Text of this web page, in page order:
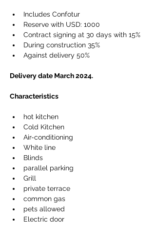
Includes Confotur
Reserve with USD: 1000
Contract signing at 30 days with 15%
During construction 35%
Against delivery 50%
Delivery date March 2024.
Characteristics
hot kitchen
Cold Kitchen
Air-conditioning
White line
Blinds
parallel parking
Grill
private terrace
common gas
pets allowed
Electric door